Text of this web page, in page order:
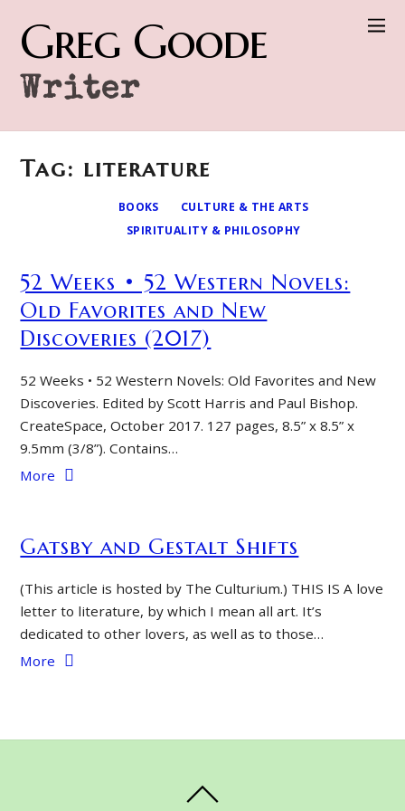
Greg Goode
Writer
Tag: literature
BOOKS
CULTURE & THE ARTS
SPIRITUALITY & PHILOSOPHY
52 Weeks • 52 Western Novels:
Old Favorites and New
Discoveries (2017)
52 Weeks • 52 Western Novels: Old Favorites and New
Discoveries. Edited by Scott Harris and Paul Bishop.
CreateSpace, October 2017. 127 pages, 8.5” x 8.5” x
9.5mm (3/8”). Contains…
More
Gatsby and Gestalt Shifts
(This article is hosted by The Culturium.) THIS IS A love
letter to literature, by which I mean all art. It’s
dedicated to other lovers, as well as to those…
More